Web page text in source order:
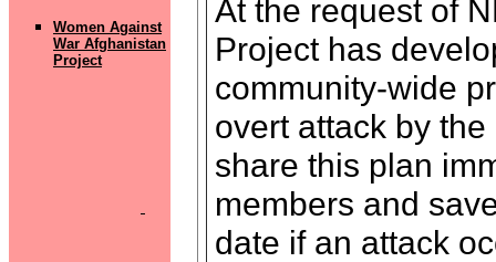
Women Against
War Afghanistan
Project
At the request of
Project has
community-wide
overt attack by
share this plan
members and
date if an attack